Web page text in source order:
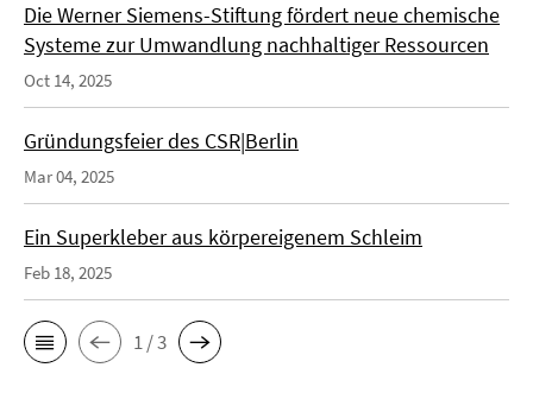
Die Werner Siemens-Stiftung fördert neue chemische
Systeme zur Umwandlung nachhaltiger Ressourcen
Oct 14, 2025
Gründungsfeier des CSR|Berlin
Mar 04, 2025
Ein Superkleber aus körpereigenem Schleim
Feb 18, 2025
1 / 3